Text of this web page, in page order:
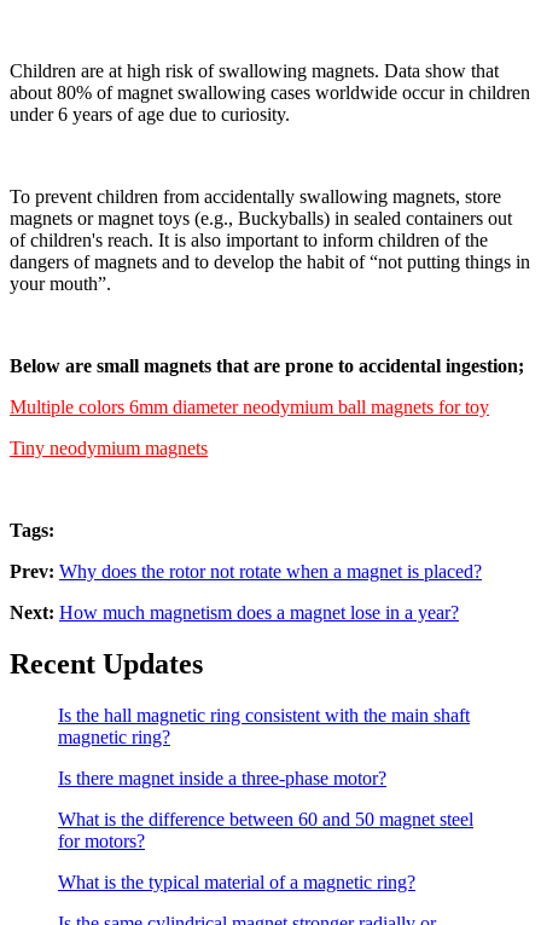
Children are at high risk of swallowing magnets. Data show that
about 80% of magnet swallowing cases worldwide occur in children
under 6 years of age due to curiosity.
To prevent children from accidentally swallowing magnets, store
magnets or magnet toys (e.g., Buckyballs) in sealed containers out
of children's reach. It is also important to inform children of the
dangers of magnets and to develop the habit of “not putting things in
your mouth”.
Below are small magnets that are prone to accidental ingestion;
Multiple colors 6mm diameter neodymium ball magnets for toy
Tiny neodymium magnets
Tags:
Prev: Why does the rotor not rotate when a magnet is placed?
Next: How much magnetism does a magnet lose in a year?
Recent Updates
Is the hall magnetic ring consistent with the main shaft
magnetic ring?
Is there magnet inside a three-phase motor?
What is the difference between 60 and 50 magnet steel
for motors?
What is the typical material of a magnetic ring?